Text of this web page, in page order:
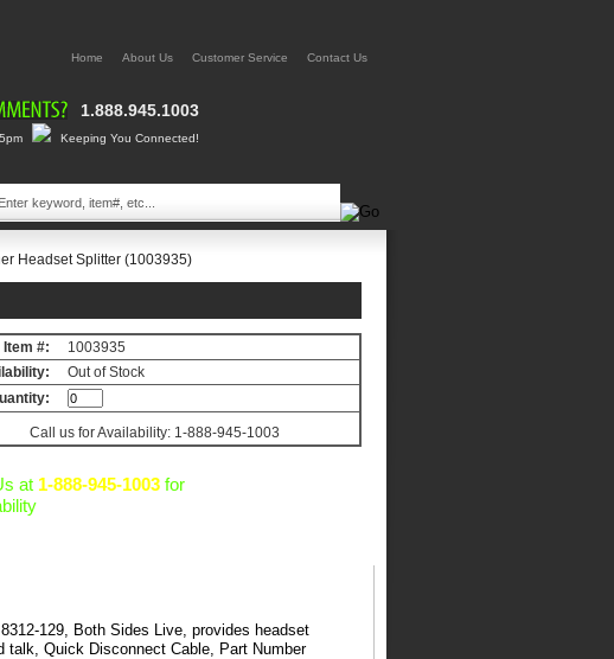
Home About Us Customer Service Contact Us
1.888.945.1003
Keeping You Connected!
Headset Splitter (1003935)
Item #:
1003935
Out of Stock
Call us for Availability: 1-888-945-1003
at 1-888-945-1003 for
129, Both Sides Live, provides headset
talk, Quick Disconnect Cable, Part Number